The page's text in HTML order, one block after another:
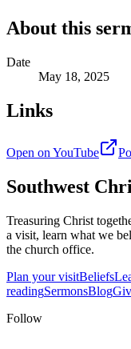
About this
Date
May 18, 2025
Links
Open on YouTube
Southwest
Treasuring Christ
a visit, learn what we
the church office.
Plan your visitBeliefs
readingSermonsBlog
Follow